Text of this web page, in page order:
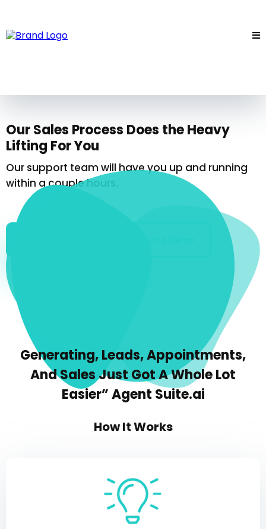
Our Sales Process Does the Heavy
Lifting For You
Our support team will have you up and running
within a couple hours.
Generating, Leads, Appointments,
And Sales Just Got A Whole Lot
Easier” Agent Suite.ai
How It Works